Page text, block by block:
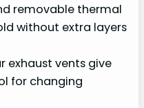
removable thermal
without extra layers
exhaust vents give
for changing